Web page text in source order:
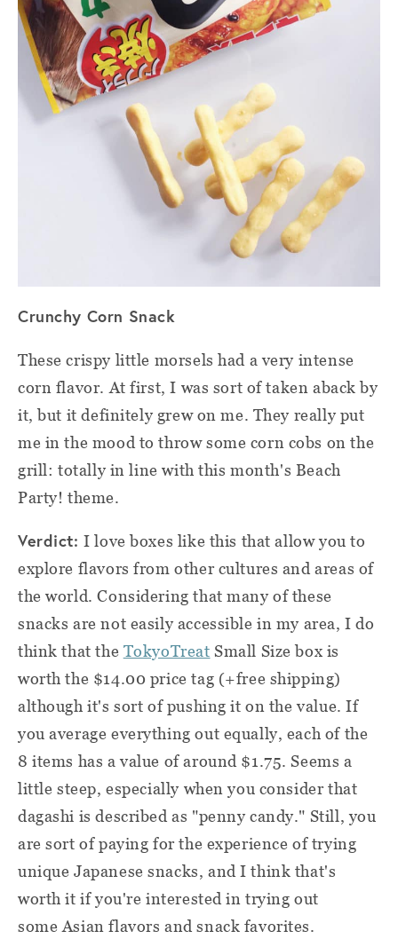
Crunchy Corn Snack
These crispy little morsels had a very intense
corn flavor. At first, I was sort of taken aback by
it, but it definitely grew on me. They really put
me in the mood to throw some corn cobs on the
grill: totally in line with this month's Beach
Party! theme.
Verdict:I love boxes like this that allow you to
explore flavors from other cultures and areas of
the world. Considering that many of these
snacks are not easily accessible in my area, I do
think that the TokyoTreat Small Size box is
worth the $14.00 price tag (+free shipping)
although it's sort of pushing it on the value. If
you average everything out equally, each of the
8 items has a value of around $1.75. Seems a
little steep, especially when you consider that
dagashi is described as "penny candy." Still, you
are sort of paying for the experience of trying
unique Japanese snacks, and I think that's
worth it if you're interested in trying out
some Asian flavors and snack favorites.